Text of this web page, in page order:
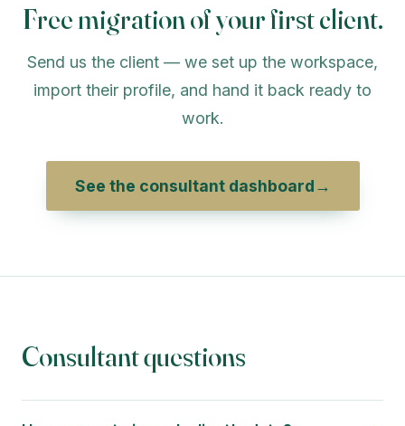
Free migration of your first client.
Send us the client — we set up the workspace,
import their profile, and hand it back ready to
work.
See the consultant dashboard→
Consultant questions